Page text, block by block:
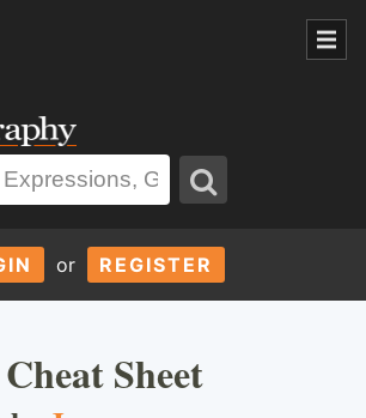
or REGISTER
Sheet